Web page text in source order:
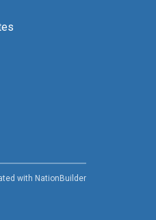
with NationBuilder